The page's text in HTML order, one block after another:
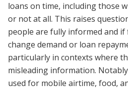
loans on time, including those
or not at all. This raises
people are fully informed and if
change demand or loan
particularly in contexts where
misleading information.
used for mobile airtime, food,